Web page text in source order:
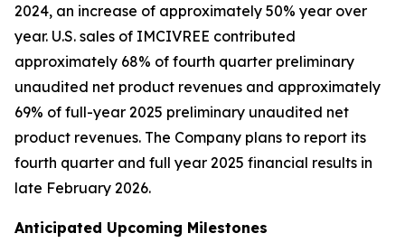
2024, an increase of approximately 50% year over
year. U.S. sales of IMCIVREE contributed
approximately 68% of fourth quarter preliminary
unaudited net product revenues and approximately
69% of full-year 2025 preliminary unaudited net
product revenues. The Company plans to report its
fourth quarter and full year 2025 financial results in
late February 2026.
Anticipated Upcoming Milestones